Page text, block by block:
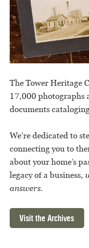
The Tower Heritage
17,000 photographs
documents
We’re dedicated to
connecting you to
about your home’s
legacy of a business,
answers.
Visit the Archives